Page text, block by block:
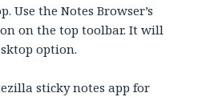
Use the Notes Browser’s
on the top toolbar. It will
option.
sticky notes app for